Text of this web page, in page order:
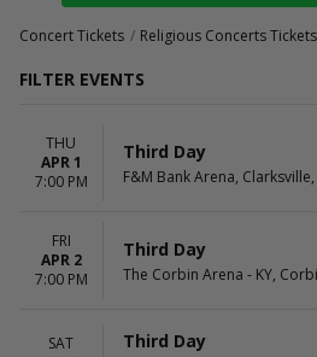
Concert Tickets Religious Concerts Tickets
FILTER EVENTS
Allen County War Memorial
Coliseum
Brandon Amphitheater
Charleston Coliseum &
Donald L. Tucker Civic Center
This
THU
APR 1
7:00 PM
Third Day
F&M Bank Arena, Clarksville,
FRI
APR 2
7:00 PM
Third Day
The Corbin Arena - KY,
SAT
Third Day